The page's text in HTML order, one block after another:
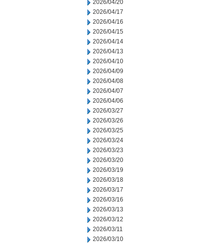
2026/04/20
2026/04/17
2026/04/16
2026/04/15
2026/04/14
2026/04/13
2026/04/10
2026/04/09
2026/04/08
2026/04/07
2026/04/06
2026/03/27
2026/03/26
2026/03/25
2026/03/24
2026/03/23
2026/03/20
2026/03/19
2026/03/18
2026/03/17
2026/03/16
2026/03/13
2026/03/12
2026/03/11
2026/03/10